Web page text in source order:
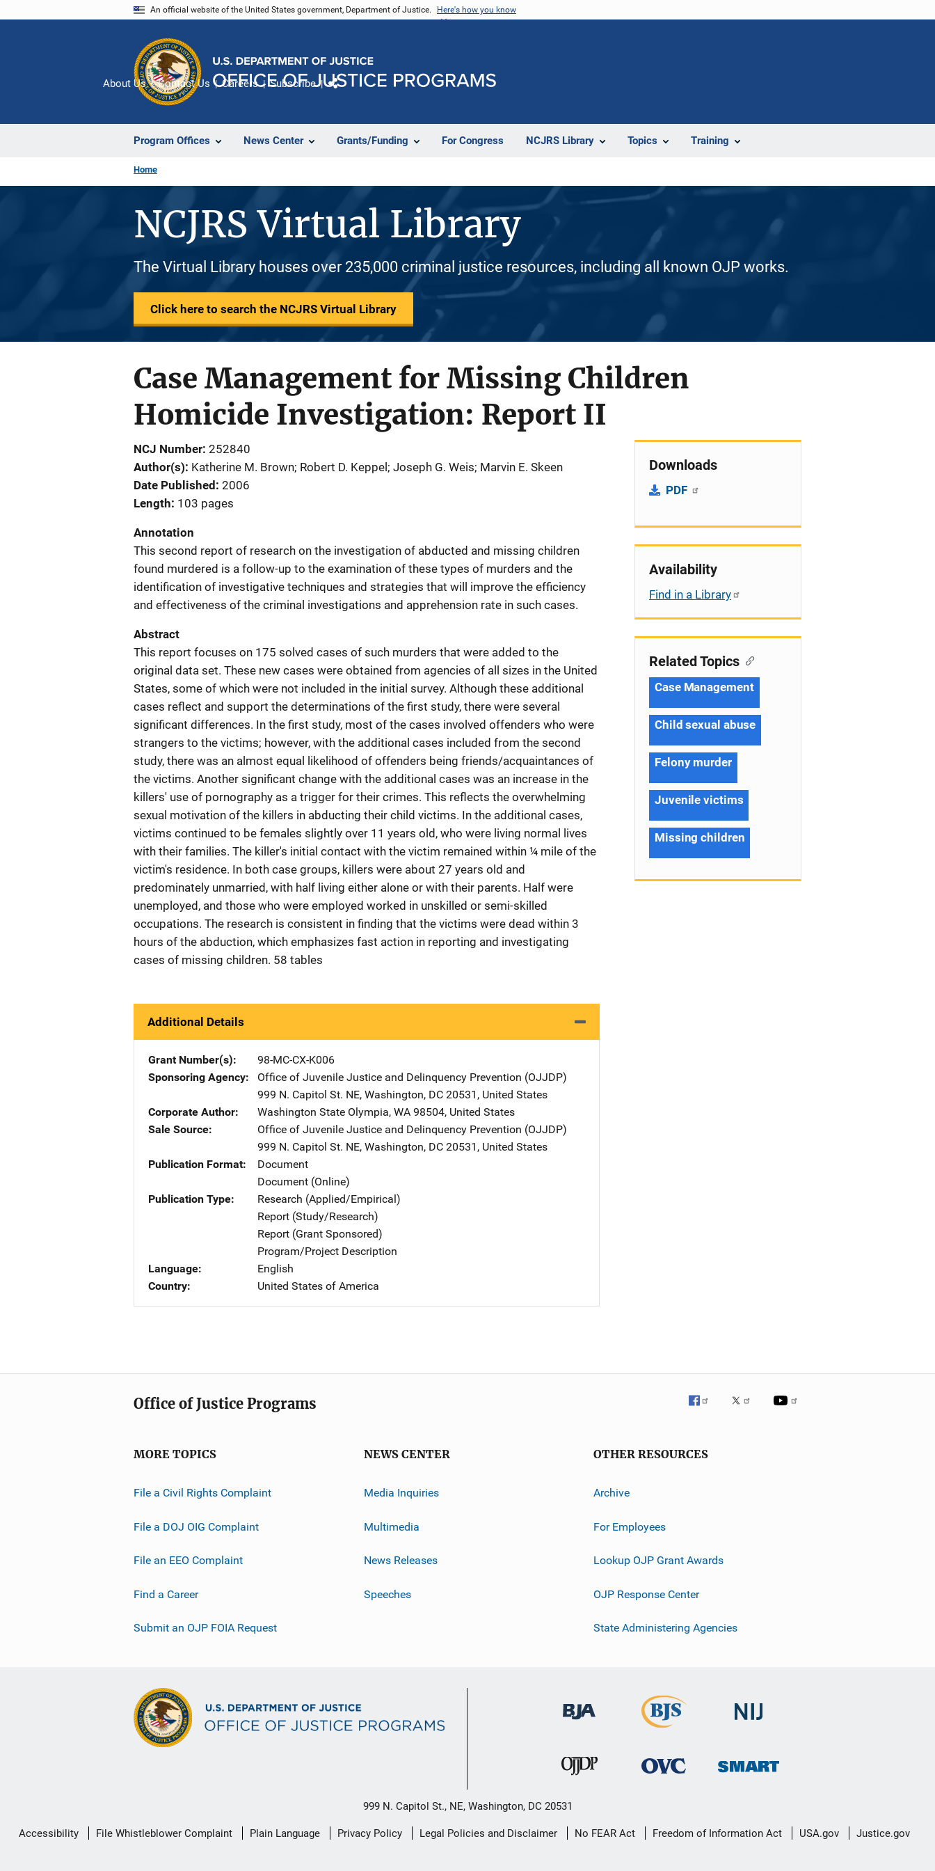
An official website of the United States government, Department of Justice. Here's how you know
Program Offices News Center Grants/Funding For Congress NCJRS Library Topics Training
About Us Contact Us Careers Subscribe
Home
NCJRS Virtual Library
The Virtual Library houses over 235,000 criminal justice resources, including all known OJP works.
Click here to search the NCJRS Virtual Library
Case Management for Missing Children
Homicide Investigation: Report II
NCJ Number 252840
Author(s) Katherine M. Brown; Robert D. Keppel; Joseph G. Weis; Marvin E. Skeen
Date Published 2006
Length 103 pages
Annotation
This second report of research on the investigation of abducted and missing children
found murdered is a follow-up to the examination of these types of murders and the
identification of investigative techniques and strategies that will improve the efficiency
and effectiveness of the criminal investigations and apprehension rate in such cases.
Abstract
This report focuses on 175 solved cases of such murders that were added to the
original data set. These new cases were obtained from agencies of all sizes in the United
States, some of which were not included in the initial survey. Although these additional
cases reflect and support the determinations of the first study, there were several
significant differences. In the first study, most of the cases involved offenders who were
strangers to the victims; however, with the additional cases included from the second
study, there was an almost equal likelihood of offenders being friends/acquaintances of
the victims. Another significant change with the additional cases was an increase in the
killers' use of pornography as a trigger for their crimes. This reflects the overwhelming
sexual motivation of the killers in abducting their child victims. In the additional cases,
victims continued to be females slightly over 11 years old, who were living normal lives
with their families. The killer's initial contact with the victim remained within ¼ mile of the
victim's residence. In both case groups, killers were about 27 years old and
predominately unmarried, with half living either alone or with their parents. Half were
unemployed, and those who were employed worked in unskilled or semi-skilled
occupations. The research is consistent in finding that the victims were dead within 3
hours of the abduction, which emphasizes fast action in reporting and investigating
cases of missing children. 58 tables
Additional Details
Grant Number(s)
98-MC-CX-K006
Sponsoring Agency
Office of Juvenile Justice and Delinquency Prevention (OJJDP)
999 N. Capitol St. NE, Washington, DC 20531 , United States
Corporate Author
Washington State Address
Olympia, WA 98504, United States
Sale Source
Office of Juvenile Justice and Delinquency Prevention (OJJDP)
999 N. Capitol St. NE, Washington, DC 20531 , United States
Publication Format
Document
Document (Online)
Publication Type
Research (Applied/Empirical)
Report (Study/Research)
Report (Grant Sponsored)
Program/Project Description
Language
English
Country
United States of America
Downloads
PDF
Availability
Find in a Library
Related Topics
Case Management
Child sexual abuse
Felony murder
Juvenile victims
Missing children
Office of Justice Programs
MORE TOPICS
File a Civil Rights Complaint
File a DOJ OIG Complaint
File an EEO Complaint
Find a Career
Submit an OJP FOIA Request
NEWS CENTER
Media Inquiries
Multimedia
News Releases
Speeches
OTHER RESOURCES
Archive
For Employees
Lookup OJP Grant Awards
OJP Response Center
State Administering Agencies
999 N. Capitol St., NE, Washington, DC 20531
Secondary
Accessibility File Whistleblower Complaint Plain Language Privacy Policy Legal Policies and Disclaimer No FEAR Act Freedom of Information Act USA.gov Justice.gov